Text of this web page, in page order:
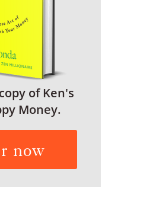
of Ken's
Money.
now